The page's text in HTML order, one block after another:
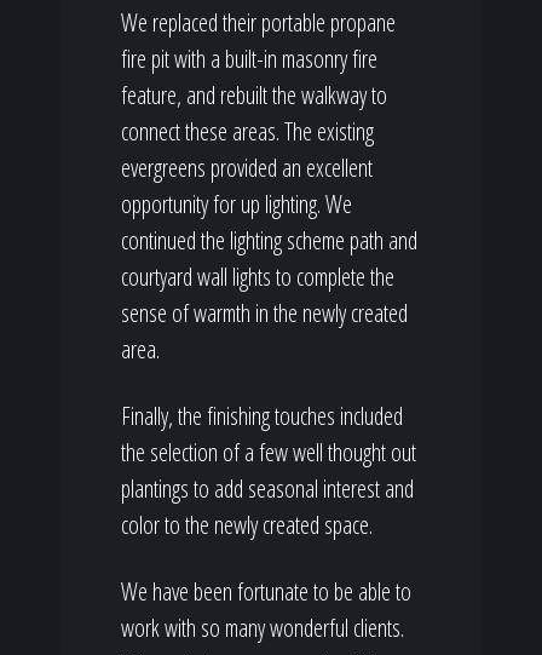
We replaced their portable propane
fire pit with a built-in masonry fire
feature, and rebuilt the walkway to
connect these areas. The existing
evergreens provided an excellent
opportunity for up lighting. We
continued the lighting scheme path and
courtyard wall lights to complete the
sense of warmth in the newly created
area.
Finally, the finishing touches included
the selection of a few well thought out
plantings to add seasonal interest and
color to the newly created space.
We have been fortunate to be able to
work with so many wonderful clients.